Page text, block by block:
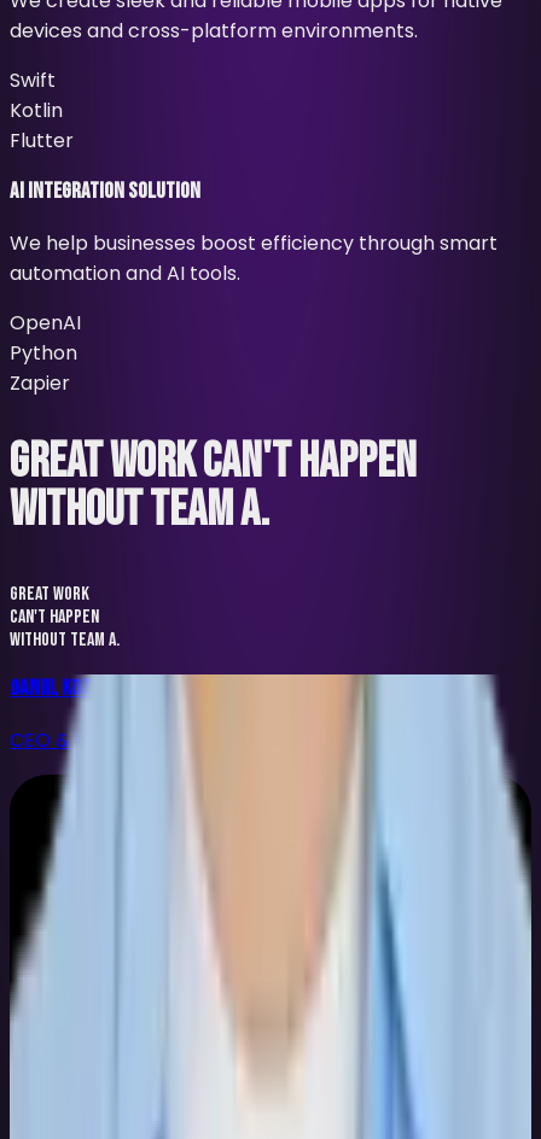
devices and cross-platform environments.
Swift
Kotlin
Flutter
AI Integration Solution
We help businesses boost efficiency through smart
automation and AI tools.
OpenAI
Python
Zapier
GREAT WORKCAN'T HAPPEN
WITHOUT TEAM A.
GREAT WORK
CAN'T HAPPEN
WITHOUT TEAM A.
Daniil Kozyr
CEO & Founder